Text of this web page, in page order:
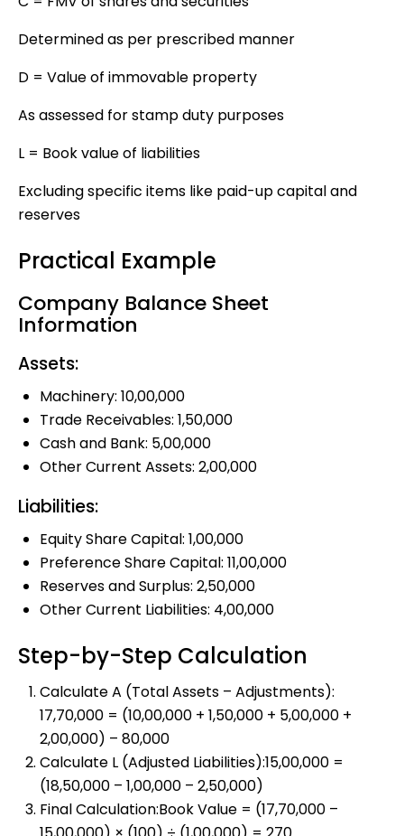
Determined as per prescribed manner
D = Value of immovable property
As assessed for stamp duty purposes
L = Book value of liabilities
Excluding specific items like paid-up capital and
reserves
Practical Example
Company Balance Sheet
Information
Assets:
Machinery: ₹10,00,000
Trade Receivables: ₹1,50,000
Cash and Bank: ₹5,00,000
Other Current Assets: ₹2,00,000
Liabilities:
Equity Share Capital: ₹1,00,000
Preference Share Capital: ₹11,00,000
Reserves and Surplus: ₹2,50,000
Other Current Liabilities: ₹4,00,000
Step-by-Step Calculation
Calculate A (Total Assets – Adjustments):
₹17,70,000 = (₹10,00,000 + ₹1,50,000 + ₹5,00,000 +
₹2,00,000) – ₹80,000
Calculate L (Adjusted Liabilities):₹15,00,000 =
(₹18,50,000 – ₹1,00,000 – ₹2,50,000)
Final Calculation:Book Value = (₹17,70,000 –